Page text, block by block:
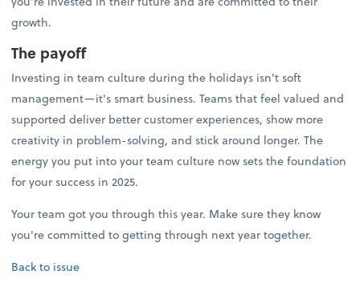
growth.
The payoff
Investing in team culture during the holidays isn't soft
management—it's smart business. Teams that feel valued and
supported deliver better customer experiences, show more
creativity in problem-solving, and stick around longer. The
energy you put into your team culture now sets the foundation
for your success in 2025.
Your team got you through this year. Make sure they know
you're committed to getting through next year together.
Back to issue